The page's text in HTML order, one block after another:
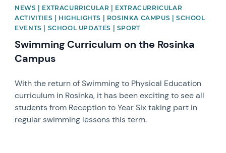
NEWS | EXTRACURRICULAR | EXTRACURRICULAR
ACTIVITIES | HIGHLIGHTS | ROSINKA CAMPUS | SCHOOL
EVENTS | SCHOOL UPDATES | SPORT
Swimming Curriculum on the Rosinka
Campus
With the return of Swimming to Physical Education
curriculum in Rosinka, it has been exciting to see all
students from Reception to Year Six taking part in
regular swimming lessons this term.